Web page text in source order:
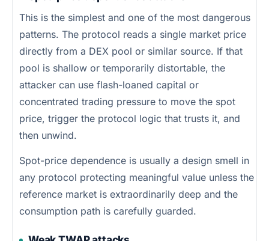
This is the simplest and one of the most dangerous
patterns. The protocol reads a single market price
directly from a DEX pool or similar source. If that
pool is shallow or temporarily distortable, the
attacker can use flash-loaned capital or
concentrated trading pressure to move the spot
price, trigger the protocol logic that trusts it, and
then unwind.
Spot-price dependence is usually a design smell in
any protocol protecting meaningful value unless the
reference market is extraordinarily deep and the
consumption path is carefully guarded.